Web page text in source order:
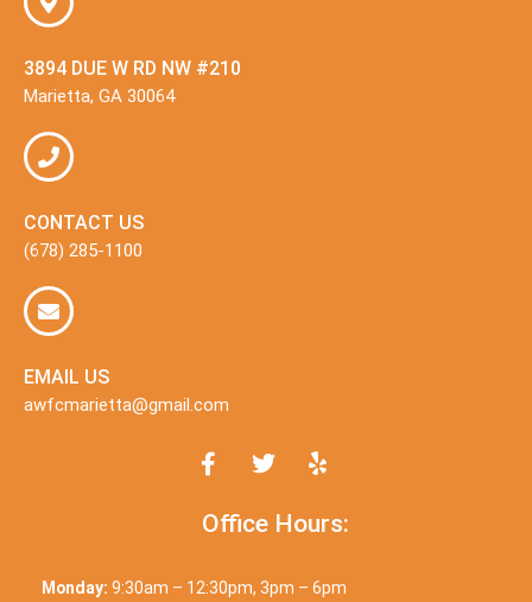
3894 DUE W RD NW #210
Marietta, GA 30064
CONTACT US
(678) 285-1100
EMAIL US
awfcmarietta@gmail.com
Office Hours:
Monday: 9:30am – 12:30pm, 3pm – 6pm